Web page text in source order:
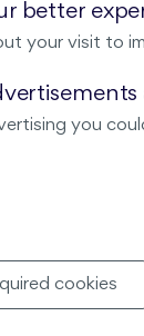
better
your visit to
you
cookies